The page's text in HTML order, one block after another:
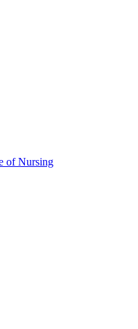
of Nursing